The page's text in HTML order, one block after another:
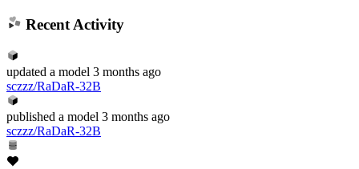
Recent Activity
updated a model 3 months ago
sczzz/RaDaR-32B
published a model 3 months ago
sczzz/RaDaR-32B